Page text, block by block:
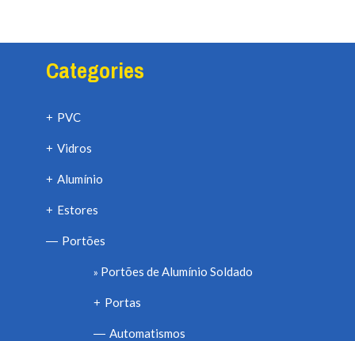
Categories
+ PVC
+ Vidros
+ Alumínio
+ Estores
— Portões
Portões de Alumínio Soldado
+ Portas
— Automatismos